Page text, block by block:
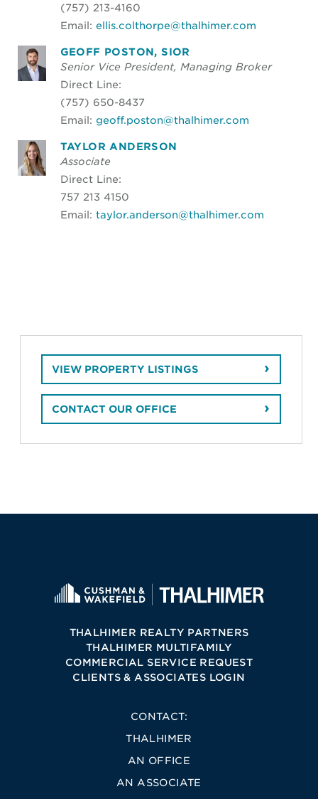
(757) 213-4160
Email: ellis.colthorpe@thalhimer.com
GEOFF POSTON, SIOR
Senior Vice President, Managing Broker
Direct Line:
(757) 650-8437
Email: geoff.poston@thalhimer.com
TAYLOR ANDERSON
Associate
Direct Line:
757 213 4150
Email: taylor.anderson@thalhimer.com
VIEW PROPERTY LISTINGS
CONTACT OUR OFFICE
THALHIMER REALTY PARTNERS
THALHIMER MULTIFAMILY
COMMERCIAL SERVICE REQUEST
CLIENTS & ASSOCIATES LOGIN
CONTACT:
THALHIMER
AN OFFICE
AN ASSOCIATE